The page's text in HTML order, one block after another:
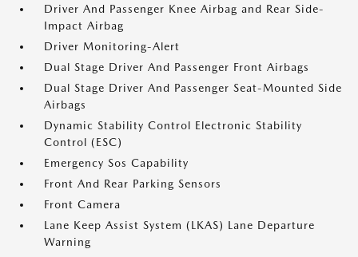
Driver And Passenger Knee Airbag and Rear Side-
Impact Airbag
Driver Monitoring-Alert
Dual Stage Driver And Passenger Front Airbags
Dual Stage Driver And Passenger Seat-Mounted Side
Airbags
Dynamic Stability Control Electronic Stability
Control (ESC)
Emergency Sos Capability
Front And Rear Parking Sensors
Front Camera
Lane Keep Assist System (LKAS) Lane Departure
Warning